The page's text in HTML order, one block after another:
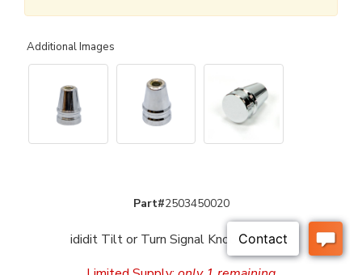
Additional Images
Part#2503450020
ididit Tilt or Turn Signal Knob - Chrome